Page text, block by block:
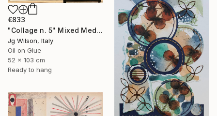
€833
"Collage n. 5" Mixed Media
Jg Wilson, Italy
Oil on Glue
52 x 103 cm
Ready to hang